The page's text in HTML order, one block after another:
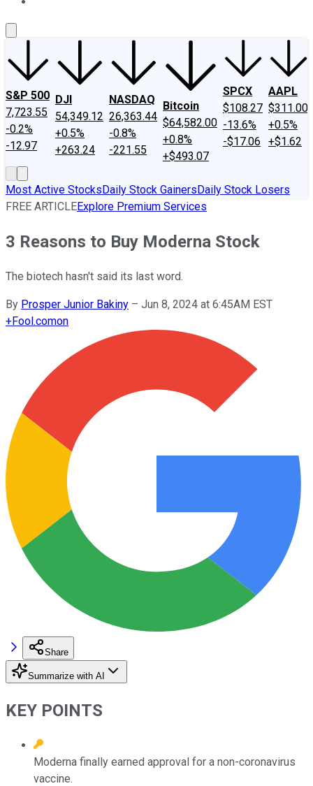
S&P 500
7,723.55
-0.2%
-12.97
DJI
54,349.12
+0.5%
+263.24
NASDAQ
26,363.44
-0.8%
-221.55
Bitcoin
$64,582.00
+0.8%
+$493.07
SPCX
$108.27
-13.6%
-$17.06
AAPL
$311.00
+0.5%
+$1.62
Most Active StocksDaily Stock GainersDaily Stock Losers
FREE ARTICLEExplore Premium Services
3 Reasons to Buy Moderna Stock
The biotech hasn't said its last word.
By Prosper Junior Bakiny – Jun 8, 2024 at 6:45AM EST
+Fool.comon
Share
Summarize with AI
KEY POINTS
Moderna finally earned approval for a non-coronavirus
vaccine.